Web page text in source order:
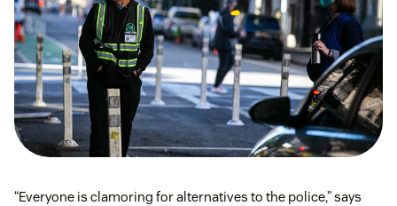
“Everyone is clamoring for alternatives to the police,” says